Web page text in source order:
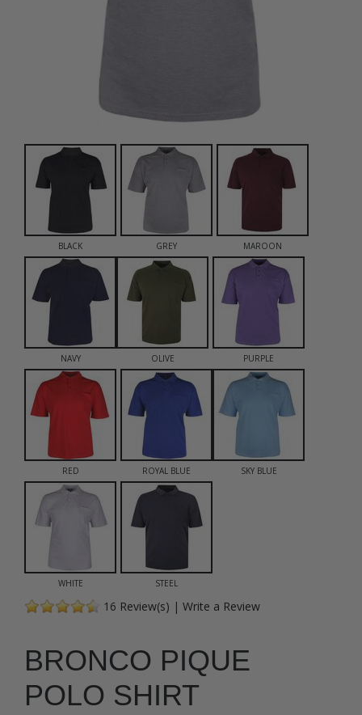
BLACK GREY MAROON
NAVY OLIVE PURPLE
RED ROYAL BLUE SKY BLUE
WHITE STEEL
16 Review(s) | Write a Review
BRONCO PIQUE
POLO SHIRT